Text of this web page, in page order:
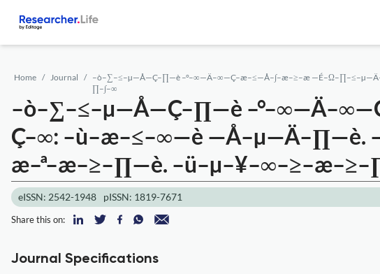
Home Journal
–ò–∑–≤–µ—Å—Ç–∏—è –°–∞—Ä–∞—Ç–æ–≤—Å–∫–æ–≥–æ
∏–∫–∞
–ò–∑–≤–µ—Å—Ç–∏—è
Ç–∞: –ù–æ–≤–∞—è
æ–ª–æ–≥–∏—è.
eISSN: 2542-1948 pISSN: 1819-7671
Share this on:
Journal Specifications